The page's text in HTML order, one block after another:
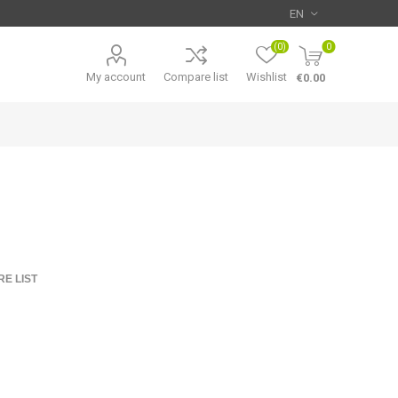
My account Compare list Wishlist
(0) 0
€0.00
LIST